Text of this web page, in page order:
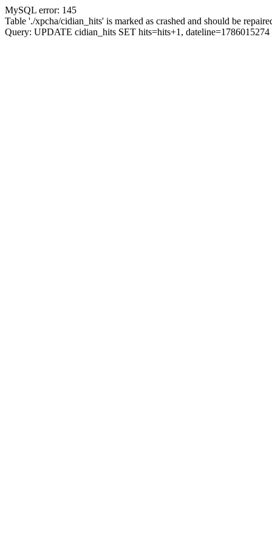
MySQL error: 145
Table './xpcha/cidian_hits' is marked as crashed and should be
Query: UPDATE cidian_hits SET hits=hits+1,